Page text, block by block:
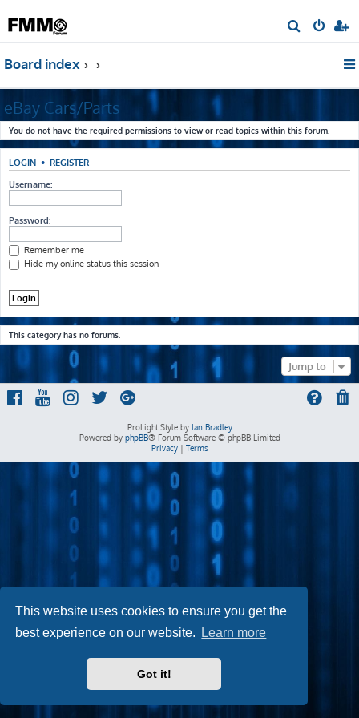
This website uses cookies to ensure you get the
best experience on our website.
Learn more
Got it!
e
h
Board index
eBay Cars/Parts
You do not have the required permissions to view or read topics within this forum.
LOGIN • REGISTER
Username:
Password:
Remember me
Hide my online status this session
This category has no forums.
Jump to
ProLight Style by Ian Bradley
Powered by phpBB® Forum Software © phpBB Limited
Privacy| Terms